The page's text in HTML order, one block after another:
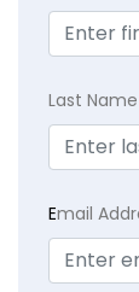
Last Name
Email